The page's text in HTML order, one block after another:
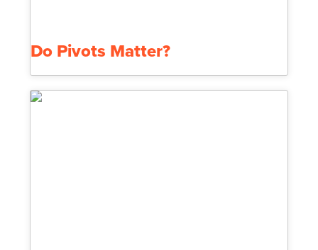
Do Pivots Matter?